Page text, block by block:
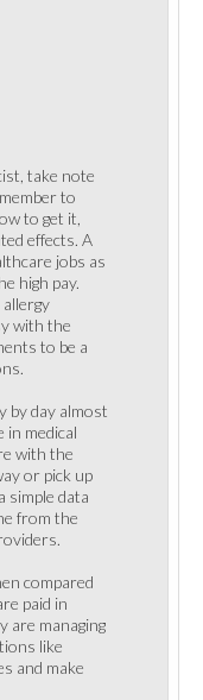
take note
to
to get it,
effects. A
jobs as
high pay.
with the
to be a
by day almost
in medical
with the
or pick up
simple data
from the
compared
paid in
are managing
like
and make